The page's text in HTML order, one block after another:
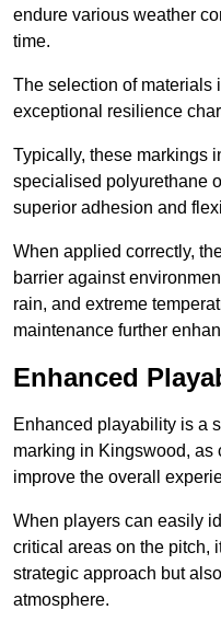
endure various weather
time.
The selection of materials
exceptional resilience
Typically, these markings
specialised polyurethane
superior adhesion and
When applied correctly,
barrier against
rain, and extreme
maintenance further
Enhanced
Enhanced playability is a
marking in Kingswood, as
improve the overall
When players can easily
critical areas on the pitch,
strategic approach but
atmosphere.